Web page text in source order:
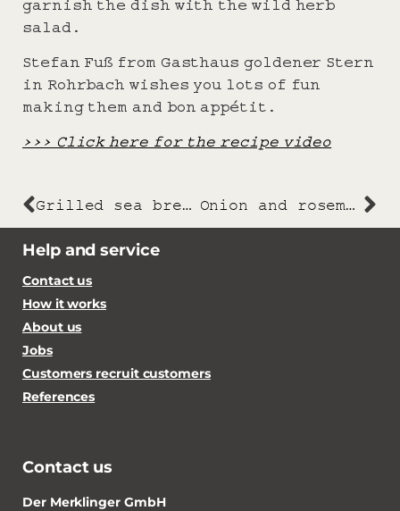
garnish the dish with the wild herb
salad.
Stefan Fuß from Gasthaus goldener Stern
in Rohrbach wishes you lots of fun
making them and bon appétit.
>>> Click here for the recipe video
Grilled sea bream with creamy beet risotto and parmesan Onion and rosemary focaccia
Help and service
Contact us
How it works
About us
Jobs
Customers recruit customers
References
Contact us
Der Merklinger GmbH